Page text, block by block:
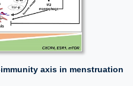
axis in menstruation